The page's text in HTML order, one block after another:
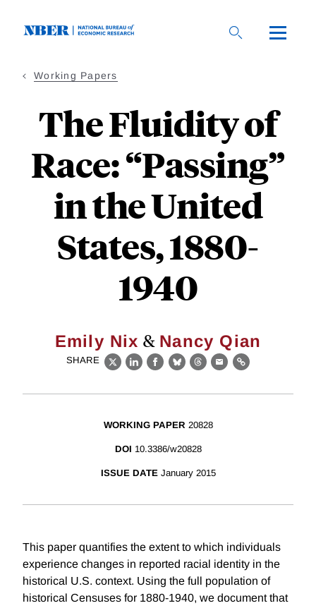
Working Papers
The Fluidity of
Race: “Passing”
in the United
States, 1880-
1940
Emily Nix & Nancy Qian
SHARE
X LinkedIn
Facebook
BlueskyThreads
EmailLink
WORKING PAPER 20828
DOI 10.3386/w20828
ISSUE DATE January 2015
This paper quantifies the extent to which individuals
experience changes in reported racial identity in the
historical U.S. context. Using the full population of
historical Censuses for 1880-1940, we document that